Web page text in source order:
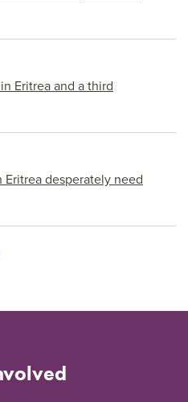
Eritrea and a third
desperately need